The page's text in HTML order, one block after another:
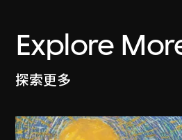
Explore
探索更多